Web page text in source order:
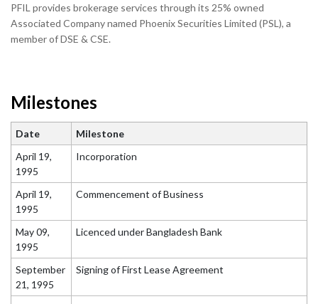
PFIL provides brokerage services through its 25% owned
Associated Company named Phoenix Securities Limited (PSL), a
member of DSE & CSE.
Milestones
Date
Milestone
April 19,
1995
Incorporation
April 19,
1995
Commencement of Business
May 09,
1995
Licenced under Bangladesh Bank
September
21, 1995
Signing of First Lease Agreement